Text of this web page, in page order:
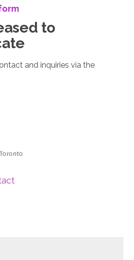
to
and inquiries via the